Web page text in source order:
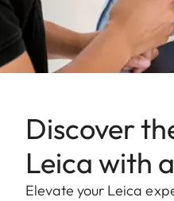
Discover
Leica with
Elevate your Leica